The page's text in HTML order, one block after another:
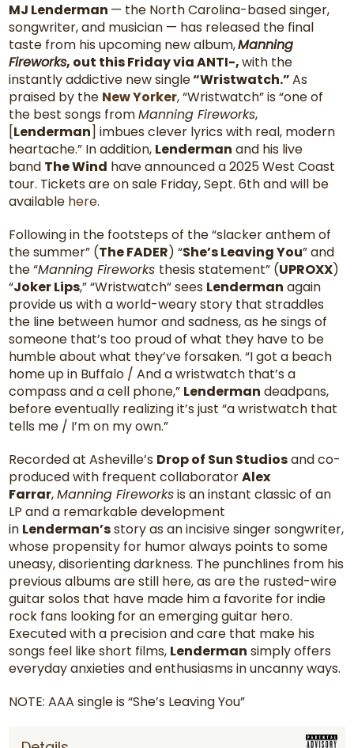
MJ Lenderman — the North Carolina-based singer,
songwriter, and musician — has released the final
taste from his upcoming new album,Manning
Fireworks, out this Friday via ANTI-,with the
instantly addictive new single“Wristwatch.”As
praised by the New Yorker, “Wristwatch” is “one of
the best songs fromManning Fireworks,
[Lenderman] imbues clever lyrics with real, modern
heartache.” In addition, Lenderman and his live
band The Wind have announced a 2025 West Coast
tour. Tickets are on sale Friday, Sept. 6th and will be
available here.
Following in the footsteps of the “slacker anthem of
the summer” (The FADER) “She’s Leaving You” and
the “Manning Fireworks thesis statement” (UPROXX)
“Joker Lips,” “Wristwatch” sees Lenderman again
provide us with a world-weary story that straddles
the line between humor and sadness, as he sings of
someone that’s too proud of what they have to be
humble about what they’ve forsaken. “I got a beach
home up in Buffalo / And a wristwatch that’s a
compass and a cell phone,” Lenderman deadpans,
before eventually realizing it’s just “a wristwatch that
tells me / I’m on my own.”
Recorded at Asheville’s Drop of Sun Studiosand co-
produced with frequent collaboratorAlex
Farrar,Manning Fireworksis an instant classic of an
LP and a remarkable development
in Lenderman’sstory as an incisive singer songwriter,
whose propensity for humor always points to some
uneasy, disorienting darkness. The punchlines from his
previous albums are still here, as are the rusted-wire
guitar solos that have made him a favorite for indie
rock fans looking for an emerging guitar hero.
Executed with a precision and care that make his
songs feel like short films, Lenderman simply offers
everyday anxieties and enthusiasms in uncanny ways.
NOTE: AAA single is “She’s Leaving You”